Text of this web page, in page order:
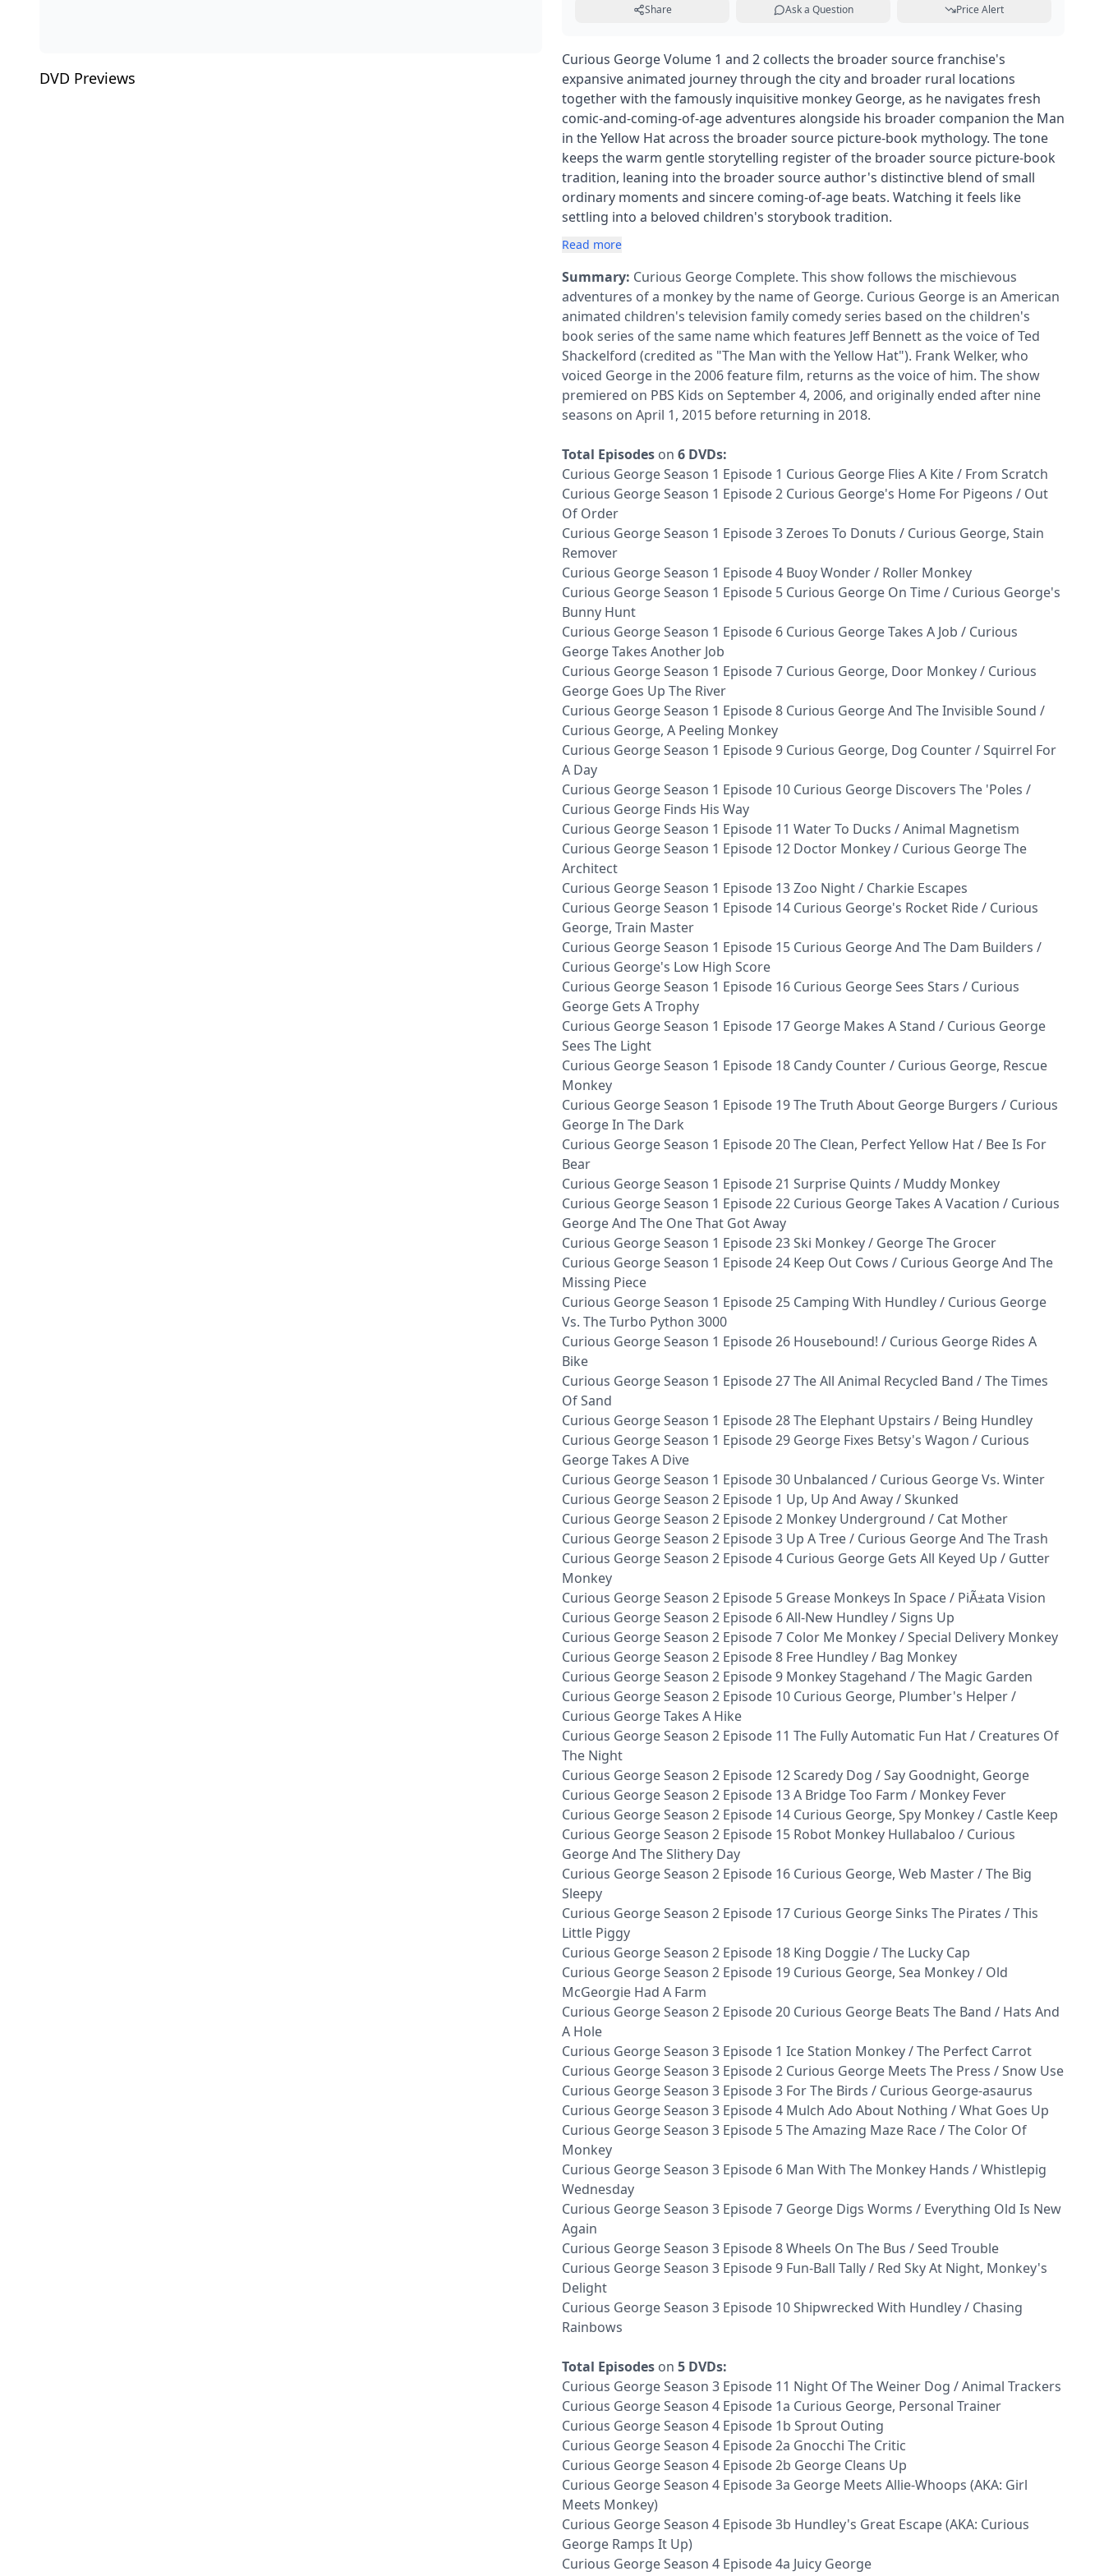
DVD Previews
Share Ask a Question Price Alert
Curious George Volume 1 and 2 collects the broader source franchise's
expansive animated journey through the city and broader rural locations
together with the famously inquisitive monkey George, as he navigates fresh
comic-and-coming-of-age adventures alongside his broader companion the Man
in the Yellow Hat across the broader source picture-book mythology. The tone
keeps the warm gentle storytelling register of the broader source picture-book
tradition, leaning into the broader source author's distinctive blend of small
ordinary moments and sincere coming-of-age beats. Watching it feels like
settling into a beloved children's storybook tradition.
Read more
Summary: Curious George Complete. This show follows the mischievous
adventures of a monkey by the name of George. Curious George is an American
animated children's television family comedy series based on the children's
book series of the same name which features Jeff Bennett as the voice of Ted
Shackelford (credited as "The Man with the Yellow Hat"). Frank Welker, who
voiced George in the 2006 feature film, returns as the voice of him. The show
premiered on PBS Kids on September 4, 2006, and originally ended after nine
seasons on April 1, 2015 before returning in 2018.
Total Episodes on 6 DVDs:
Curious George Season 1 Episode 1 Curious George Flies A Kite / From Scratch
Curious George Season 1 Episode 2 Curious George's Home For Pigeons / Out
Of Order
Curious George Season 1 Episode 3 Zeroes To Donuts / Curious George, Stain
Remover
Curious George Season 1 Episode 4 Buoy Wonder / Roller Monkey
Curious George Season 1 Episode 5 Curious George On Time / Curious George's
Bunny Hunt
Curious George Season 1 Episode 6 Curious George Takes A Job / Curious
George Takes Another Job
Curious George Season 1 Episode 7 Curious George, Door Monkey / Curious
George Goes Up The River
Curious George Season 1 Episode 8 Curious George And The Invisible Sound /
Curious George, A Peeling Monkey
Curious George Season 1 Episode 9 Curious George, Dog Counter / Squirrel For
A Day
Curious George Season 1 Episode 10 Curious George Discovers The 'Poles /
Curious George Finds His Way
Curious George Season 1 Episode 11 Water To Ducks / Animal Magnetism
Curious George Season 1 Episode 12 Doctor Monkey / Curious George The
Architect
Curious George Season 1 Episode 13 Zoo Night / Charkie Escapes
Curious George Season 1 Episode 14 Curious George's Rocket Ride / Curious
George, Train Master
Curious George Season 1 Episode 15 Curious George And The Dam Builders /
Curious George's Low High Score
Curious George Season 1 Episode 16 Curious George Sees Stars / Curious
George Gets A Trophy
Curious George Season 1 Episode 17 George Makes A Stand / Curious George
Sees The Light
Curious George Season 1 Episode 18 Candy Counter / Curious George, Rescue
Monkey
Curious George Season 1 Episode 19 The Truth About George Burgers / Curious
George In The Dark
Curious George Season 1 Episode 20 The Clean, Perfect Yellow Hat / Bee Is For
Bear
Curious George Season 1 Episode 21 Surprise Quints / Muddy Monkey
Curious George Season 1 Episode 22 Curious George Takes A Vacation / Curious
George And The One That Got Away
Curious George Season 1 Episode 23 Ski Monkey / George The Grocer
Curious George Season 1 Episode 24 Keep Out Cows / Curious George And The
Missing Piece
Curious George Season 1 Episode 25 Camping With Hundley / Curious George
Vs. The Turbo Python 3000
Curious George Season 1 Episode 26 Housebound! / Curious George Rides A
Bike
Curious George Season 1 Episode 27 The All Animal Recycled Band / The Times
Of Sand
Curious George Season 1 Episode 28 The Elephant Upstairs / Being Hundley
Curious George Season 1 Episode 29 George Fixes Betsy's Wagon / Curious
George Takes A Dive
Curious George Season 1 Episode 30 Unbalanced / Curious George Vs. Winter
Curious George Season 2 Episode 1 Up, Up And Away / Skunked
Curious George Season 2 Episode 2 Monkey Underground / Cat Mother
Curious George Season 2 Episode 3 Up A Tree / Curious George And The Trash
Curious George Season 2 Episode 4 Curious George Gets All Keyed Up / Gutter
Monkey
Curious George Season 2 Episode 5 Grease Monkeys In Space / PiÃ±ata Vision
Curious George Season 2 Episode 6 All-New Hundley / Signs Up
Curious George Season 2 Episode 7 Color Me Monkey / Special Delivery Monkey
Curious George Season 2 Episode 8 Free Hundley / Bag Monkey
Curious George Season 2 Episode 9 Monkey Stagehand / The Magic Garden
Curious George Season 2 Episode 10 Curious George, Plumber's Helper /
Curious George Takes A Hike
Curious George Season 2 Episode 11 The Fully Automatic Fun Hat / Creatures Of
The Night
Curious George Season 2 Episode 12 Scaredy Dog / Say Goodnight, George
Curious George Season 2 Episode 13 A Bridge Too Farm / Monkey Fever
Curious George Season 2 Episode 14 Curious George, Spy Monkey / Castle Keep
Curious George Season 2 Episode 15 Robot Monkey Hullabaloo / Curious
George And The Slithery Day
Curious George Season 2 Episode 16 Curious George, Web Master / The Big
Sleepy
Curious George Season 2 Episode 17 Curious George Sinks The Pirates / This
Little Piggy
Curious George Season 2 Episode 18 King Doggie / The Lucky Cap
Curious George Season 2 Episode 19 Curious George, Sea Monkey / Old
McGeorgie Had A Farm
Curious George Season 2 Episode 20 Curious George Beats The Band / Hats And
A Hole
Curious George Season 3 Episode 1 Ice Station Monkey / The Perfect Carrot
Curious George Season 3 Episode 2 Curious George Meets The Press / Snow Use
Curious George Season 3 Episode 3 For The Birds / Curious George-asaurus
Curious George Season 3 Episode 4 Mulch Ado About Nothing / What Goes Up
Curious George Season 3 Episode 5 The Amazing Maze Race / The Color Of
Monkey
Curious George Season 3 Episode 6 Man With The Monkey Hands / Whistlepig
Wednesday
Curious George Season 3 Episode 7 George Digs Worms / Everything Old Is New
Again
Curious George Season 3 Episode 8 Wheels On The Bus / Seed Trouble
Curious George Season 3 Episode 9 Fun-Ball Tally / Red Sky At Night, Monkey's
Delight
Curious George Season 3 Episode 10 Shipwrecked With Hundley / Chasing
Rainbows
Total Episodes on 5 DVDs:
Curious George Season 3 Episode 11 Night Of The Weiner Dog / Animal Trackers
Curious George Season 4 Episode 1a Curious George, Personal Trainer
Curious George Season 4 Episode 1b Sprout Outing
Curious George Season 4 Episode 2a Gnocchi The Critic
Curious George Season 4 Episode 2b George Cleans Up
Curious George Season 4 Episode 3a George Meets Allie-Whoops (AKA: Girl
Meets Monkey)
Curious George Season 4 Episode 3b Hundley's Great Escape (AKA: Curious
George Ramps It Up)
Curious George Season 4 Episode 4a Juicy George